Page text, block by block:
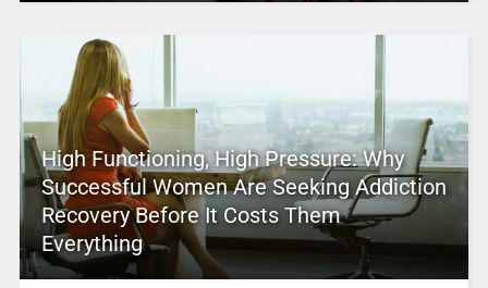
High Functioning, High Pressure: Why
Successful Women Are Seeking Addiction
Recovery Before It Costs Them
Everything